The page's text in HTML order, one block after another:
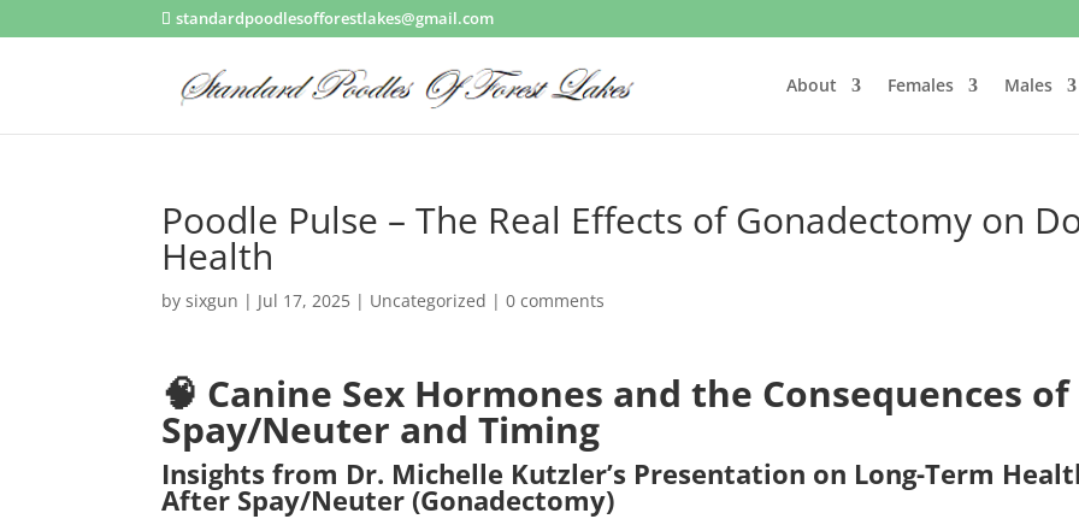
standardpoodlesofforestlakes@gmail.com
About Females Males
Poodle Pulse – The Real Effects of Gonadectomy on
Health
bysixgun | Jul 17, 2025 | Uncategorized |0 comments
🧠 Canine Sex Hormones and the Consequences of
Spay/Neuter and Timing
Insights from Dr. Michelle Kutzler’s Presentation on Long-Term
After Spay/Neuter (Gonadectomy)